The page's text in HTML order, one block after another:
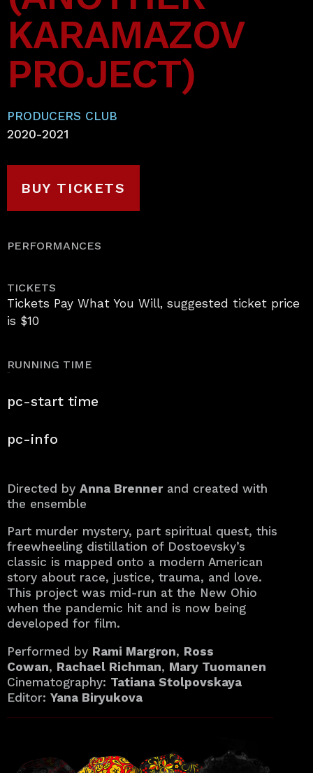
KARAMAZOV
PROJECT)
Directed by Anna Brennerand created with
the ensemble
Part murder mystery, part spiritual quest, this
freewheeling distillation of Dostoevsky’s
classic is mapped onto a modern American
story about race, justice, trauma, and love.
This project was mid-run at the New Ohio
when the pandemic hit and is now being
developed for film.
Performed by Rami Margron, Ross
Cowan, Rachael Richman, Mary Tuomanen
Cinematography: Tatiana Stolpovskaya
Editor: Yana Biryukova
PRODUCERS CLUB
2020-2021
BUY TICKETS
PERFORMANCES
TICKETS
Tickets Pay What You Will, suggested ticket price
is $10
RUNNING TIME
pc-start time
pc-info